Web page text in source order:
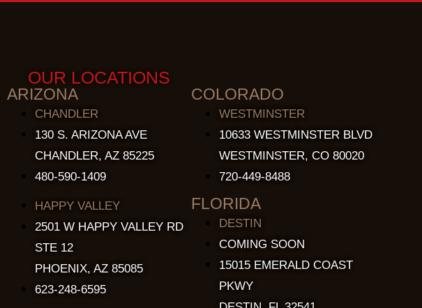
OUR LOCATIONS
ARIZONA
CHANDLER
130 S. ARIZONA AVE
CHANDLER, AZ 85225
480-590-1409
HAPPY VALLEY
2501 W HAPPY VALLEY RD
STE 12
PHOENIX, AZ 85085
623-248-6595
COLORADO
WESTMINSTER
10633 WESTMINSTER BLVD
WESTMINSTER, CO 80020
720-449-8488
FLORIDA
DESTIN
COMING SOON
15015 EMERALD COAST
PKWY